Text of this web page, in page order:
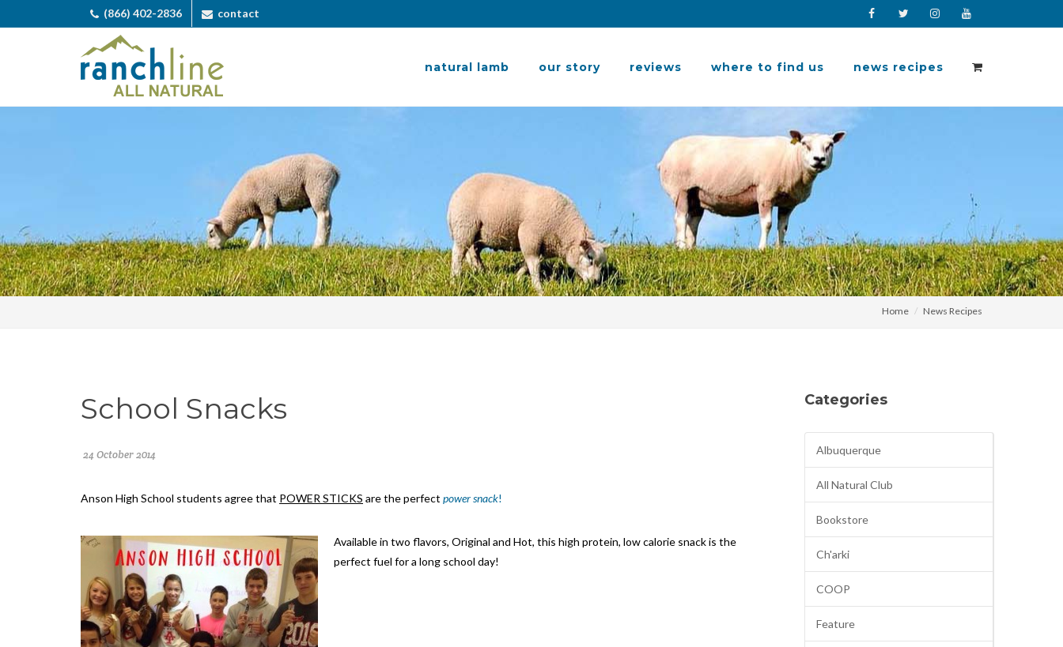
(866) 402-2836 contact
natural lamb our story reviews where to find us news recipes
Home News Recipes
School Snacks
24 October 2014
Anson High School students agree that POWER STICKS are the perfect power snack!
Available in two flavors, Original and Hot, this high protein, low calorie snack is the
perfect fuel for a long school day!
Categories
Albuquerque
All Natural Club
Bookstore
Ch'arki
COOP
Feature